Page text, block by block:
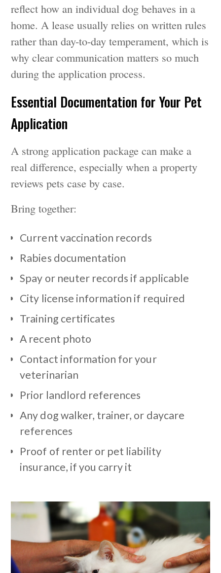
reflect how an individual dog behaves in a
home. A lease usually relies on written rules
rather than day-to-day temperament, which is
why clear communication matters so much
during the application process.
Essential Documentation for Your Pet
Application
A strong application package can make a
real difference, especially when a property
reviews pets case by case.
Bring together:
Current vaccination records
Rabies documentation
Spay or neuter records if applicable
City license information if required
Training certificates
A recent photo
Contact information for your
veterinarian
Prior landlord references
Any dog walker, trainer, or daycare
references
Proof of renter or pet liability
insurance, if you carry it